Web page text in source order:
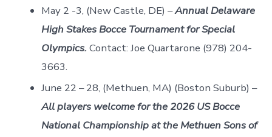
May 2 -3, (New Castle, DE) –Annual Delaware
High Stakes Bocce Tournament for Special
Olympics. Contact: Joe Quartarone (978) 204-
3663.
June 22 – 28, (Methuen, MA) (Boston Suburb) –
All players welcome for the 2026 US Bocce
National Championship at the Methuen Sons of